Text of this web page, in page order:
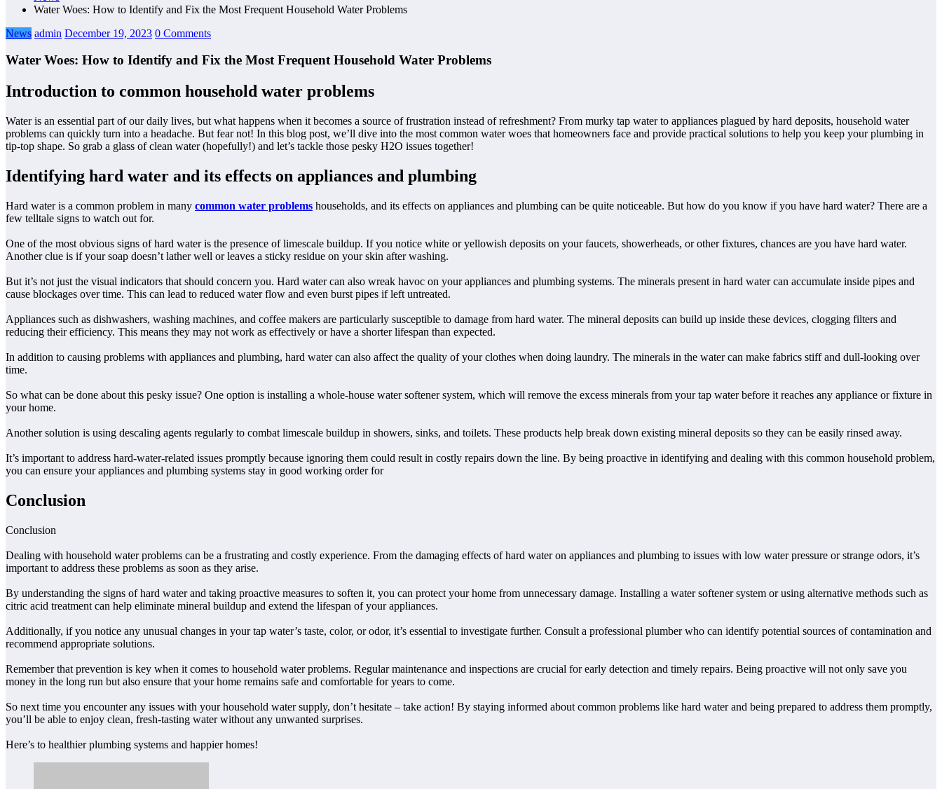
Water Woes: How to Identify and Fix the Most Frequent Household Water Problems
News admin December 19, 2023 0 Comments
Water Woes: How to Identify and Fix the Most Frequent Household Water Problems
Introduction to common household water problems
Water is an essential part of our daily lives, but what happens when it becomes a source of frustration instead of refreshment? From murky tap water to appliances plagued by hard deposits, household water
problems can quickly turn into a headache. But fear not! In this blog post, we’ll dive into the most common water woes that homeowners face and provide practical solutions to help you keep your plumbing in
tip-top shape. So grab a glass of clean water (hopefully!) and let’s tackle those pesky H2O issues together!
Identifying hard water and its effects on appliances and plumbing
Hard water is a common problem in many common water problems households, and its effects on appliances and plumbing can be quite noticeable. But how do you know if you have hard water? There are a
few telltale signs to watch out for.
One of the most obvious signs of hard water is the presence of limescale buildup. If you notice white or yellowish deposits on your faucets, showerheads, or other fixtures, chances are you have hard water.
Another clue is if your soap doesn’t lather well or leaves a sticky residue on your skin after washing.
But it’s not just the visual indicators that should concern you. Hard water can also wreak havoc on your appliances and plumbing systems. The minerals present in hard water can accumulate inside pipes and
cause blockages over time. This can lead to reduced water flow and even burst pipes if left untreated.
Appliances such as dishwashers, washing machines, and coffee makers are particularly susceptible to damage from hard water. The mineral deposits can build up inside these devices, clogging filters and
reducing their efficiency. This means they may not work as effectively or have a shorter lifespan than expected.
In addition to causing problems with appliances and plumbing, hard water can also affect the quality of your clothes when doing laundry. The minerals in the water can make fabrics stiff and dull-looking over
time.
So what can be done about this pesky issue? One option is installing a whole-house water softener system, which will remove the excess minerals from your tap water before it reaches any appliance or fixture in
your home.
Another solution is using descaling agents regularly to combat limescale buildup in showers, sinks, and toilets. These products help break down existing mineral deposits so they can be easily rinsed away.
It’s important to address hard-water-related issues promptly because ignoring them could result in costly repairs down the line. By being proactive in identifying and dealing with this common household problem,
you can ensure your appliances and plumbing systems stay in good working order for
Conclusion
Conclusion
Dealing with household water problems can be a frustrating and costly experience. From the damaging effects of hard water on appliances and plumbing to issues with low water pressure or strange odors, it’s
important to address these problems as soon as they arise.
By understanding the signs of hard water and taking proactive measures to soften it, you can protect your home from unnecessary damage. Installing a water softener system or using alternative methods such as
citric acid treatment can help eliminate mineral buildup and extend the lifespan of your appliances.
Additionally, if you notice any unusual changes in your tap water’s taste, color, or odor, it’s essential to investigate further. Consult a professional plumber who can identify potential sources of contamination and
recommend appropriate solutions.
Remember that prevention is key when it comes to household water problems. Regular maintenance and inspections are crucial for early detection and timely repairs. Being proactive will not only save you
money in the long run but also ensure that your home remains safe and comfortable for years to come.
So next time you encounter any issues with your household water supply, don’t hesitate – take action! By staying informed about common problems like hard water and being prepared to address them promptly,
you’ll be able to enjoy clean, fresh-tasting water without any unwanted surprises.
Here’s to healthier plumbing systems and happier homes!